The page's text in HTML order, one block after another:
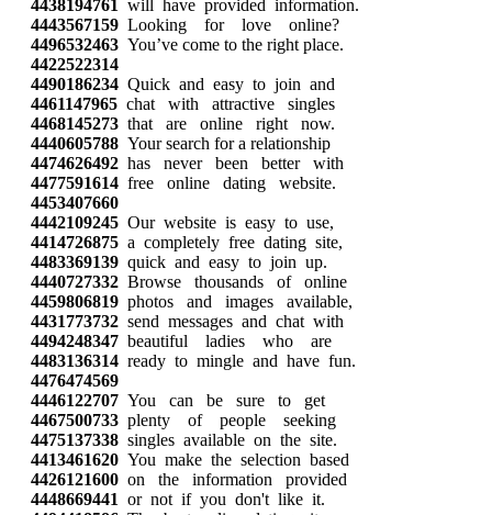
4438194761
will have provided information.
4443567159 Looking for love online?
4496532463 You’ve come to the right place.
4422522314
4490186234 Quick and easy to join and
4461147965 chat with attractive singles
4468145273 that are online right now.
4440605788 Your search for a relationship
4474626492 has never been better with
4477591614 free online dating website.
4453407660
4442109245 Our website is easy to use,
4414726875 a completely free dating site,
4483369139 quick and easy to join up.
4440727332 Browse thousands of online
4459806819 photos and images available,
4431773732 send messages and chat with
4494248347 beautiful ladies who are
4483136314 ready to mingle and have fun.
4476474569
4446122707 You can be sure to get
4467500733 plenty of people seeking
4475137338 singles available on the site.
4413461620 You make the selection based
4426121600 on the information provided
4448669441 or not if you don't like it.